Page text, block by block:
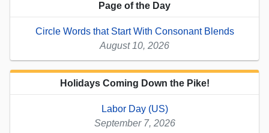
Page of the Day
Circle Words that Start With Consonant Blends
August 10, 2026
Holidays Coming Down the Pike!
Labor Day (US)
September 7, 2026